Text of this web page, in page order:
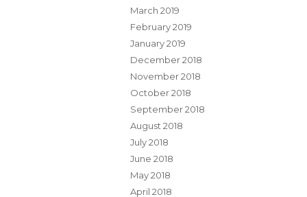
March 2019
February 2019
January 2019
December 2018
November 2018
October 2018
September 2018
August 2018
July 2018
June 2018
May 2018
April 2018